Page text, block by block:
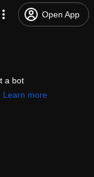
Open App
a bot
Learn more